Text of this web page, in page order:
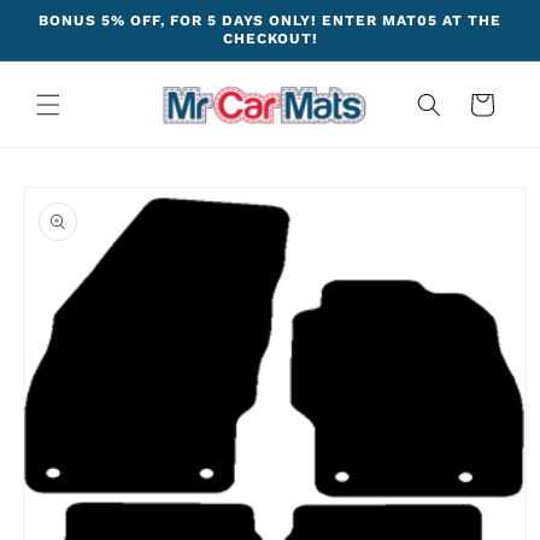
Skip to
BONUS 5% OFF, FOR 5 DAYS ONLY! ENTER MAT05 AT THE
CHECKOUT!
Cart
product
information